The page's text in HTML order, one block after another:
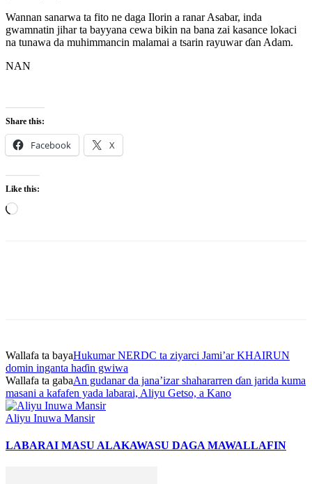
Wannan sanarwa ta fito ne daga Ilorin a ranar Asabar, inda
gwamnatin jihar ta bayyana cewa bikin na bana zai kasance lokaci
na tunawa da muhimmancin malamai a tsarin rayuwar ɗan Adam.
NAN
Share this:
Facebook X
Like this:
Loading…
Wallafa ta bayaHukumar NERDC ta ziyarci Jami’ar KHAIRUN
domin inganta haɗin gwiwa
Wallafa ta gabaAn gudanar da jana’izar shahararren ɗan jarida kuma
masani a kafafen yada labarai, Aliyu Getso, a Kano
Aliyu Inuwa Mansir
LABARAI MASU ALAKAWASU DAGA MAWALLAFIN